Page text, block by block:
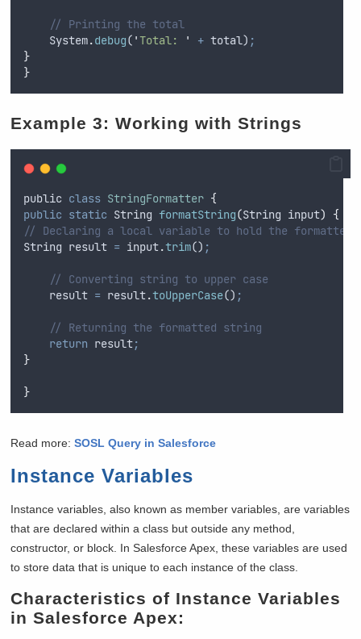
// Printing the total
System.debug( 'Total: ' + total) ;
}
}
Example 3: Working with Strings
public class StringFormatter {
public static String formatString(String input)
{
// Declaring a local variable to hold the formatted
String result = input.trim() ;
// Converting string to upper case
result = result.toUpperCase() ;
// Returning the formatted string
return result;
}
}
Read more:SOSL Query in Salesforce
Instance Variables
Instance variables, also known as member variables, are variables
that are declared within a class but outside any method,
constructor, or block. In Salesforce Apex, these variables are used
to store data that is unique to each instance of the class.
Characteristics of Instance Variables
in Salesforce Apex: